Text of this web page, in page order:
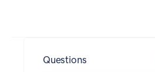
Questions